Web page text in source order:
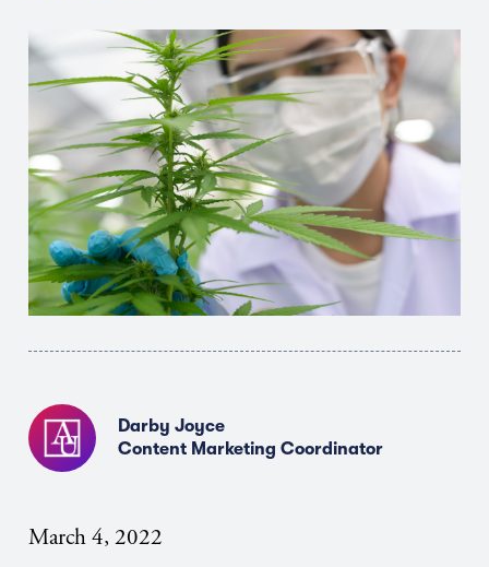
Darby Joyce
Content Marketing Coordinator
March 4, 2022